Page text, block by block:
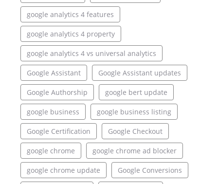
google analytics 4 features
google analytics 4 property
google analytics 4 vs universal analytics
Google Assistant Google Assistant updates
Google Authorship google bert update
google business google business listing
Google Certification Google Checkout
google chrome google chrome ad blocker
google chrome update Google Conversions